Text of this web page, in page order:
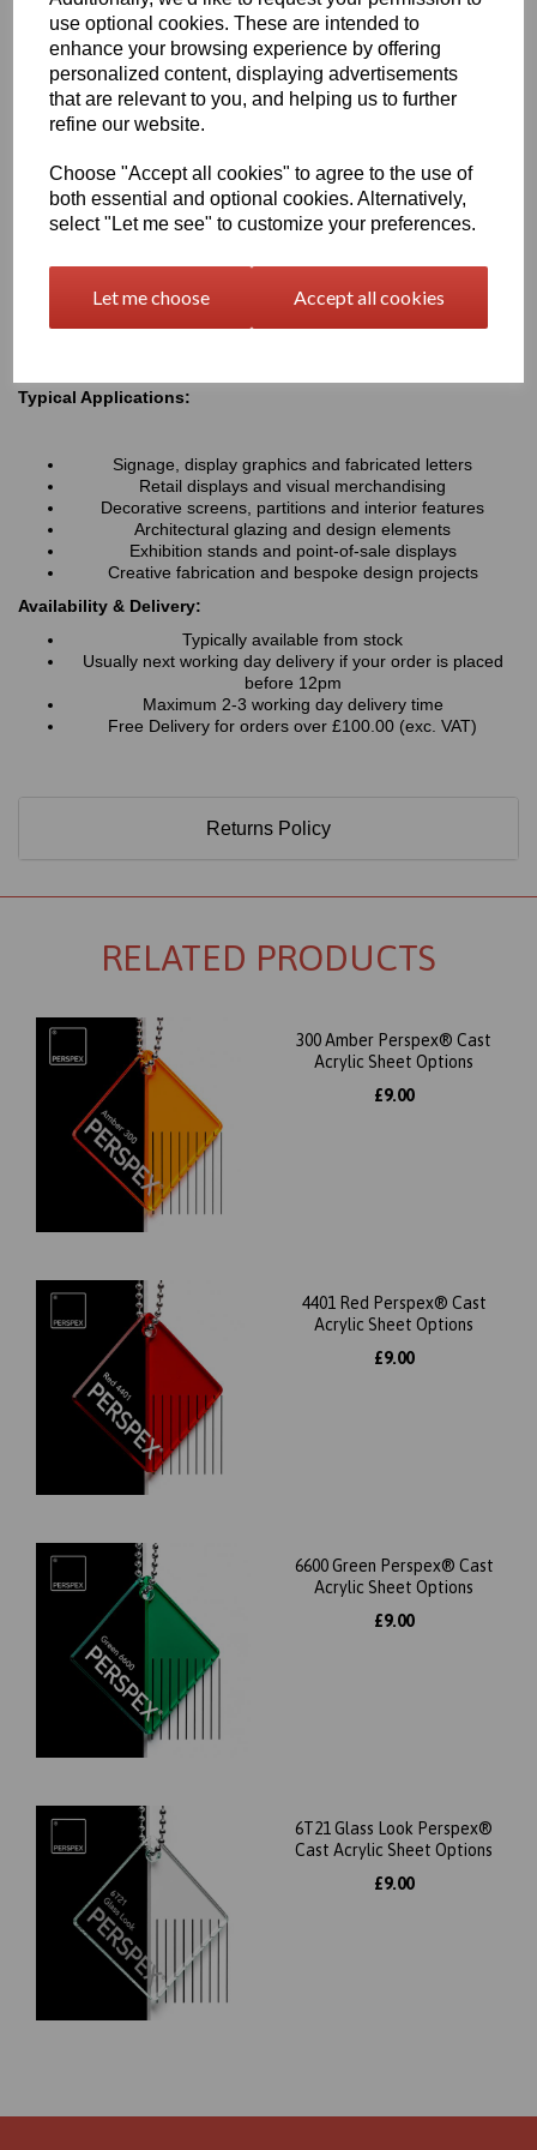
use optional cookies. These are intended to
enhance your browsing experience by offering
personalized content, displaying advertisements
that are relevant to you, and helping us to further
refine our website.
Choose "Accept all cookies" to agree to the use of
both essential and optional cookies. Alternatively,
select "Let me see" to customize your preferences.
Let me choose Accept all cookies
resistance associated with all Perspex® cast acrylic sheets, they
provide a lightweight alternative to glass and can be easily cut,
machined, polished and fabricated to suit a wide variety of
projects.
Available in a range of transparent colours and tinted
finishes
Excellent optical clarity with good light transmission
UV and weather resistant for long-term indoor and outdoor
use
Easy to cut, machine, polish and fabricate
Smooth high-gloss finish for a premium appearance
Typical Applications:
Signage, display graphics and fabricated letters
Retail displays and visual merchandising
Decorative screens, partitions and interior features
Architectural glazing and design elements
Exhibition stands and point-of-sale displays
Creative fabrication and bespoke design projects
Availability & Delivery:
Typically available from stock
Usually next working day delivery if your order is placed
before 12pm
Maximum 2-3 working day delivery time
Free Delivery for orders over £100.00 (exc. VAT)
Returns Policy
RELATED PRODUCTS
300 Amber Perspex® Cast
Acrylic Sheet Options
£9.00
4401 Red Perspex® Cast
Acrylic Sheet Options
£9.00
6600 Green Perspex® Cast
Acrylic Sheet Options
£9.00
6T21 Glass Look Perspex®
Cast Acrylic Sheet Options
£9.00